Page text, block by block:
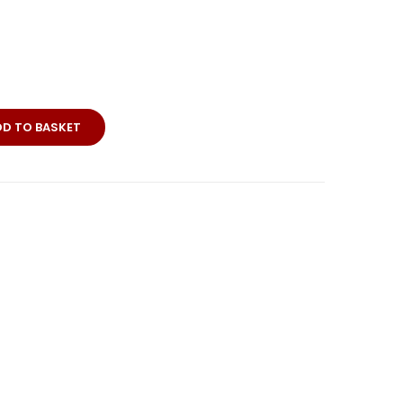
TO BASKET